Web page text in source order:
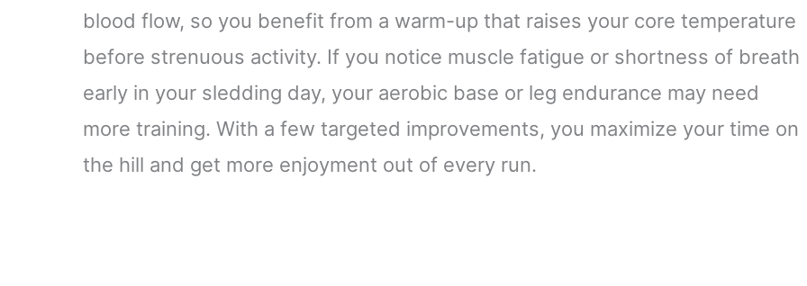
blood flow, so you benefit from a warm-up that raises your core temperature
before strenuous activity. If you notice muscle fatigue or shortness of breath
early in your sledding day, your aerobic base or leg endurance may need
more training. With a few targeted improvements, you maximize your time on
the hill and get more enjoyment out of every run.